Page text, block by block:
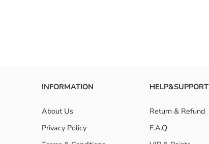
INFORMATION
About Us
Privacy Policy
HELP&SUPPORT
Return & Refund
F.A.Q